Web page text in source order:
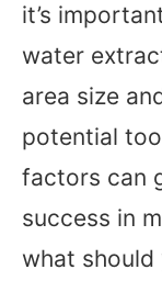
it’s
water
area size
potential
factors can
success in
what